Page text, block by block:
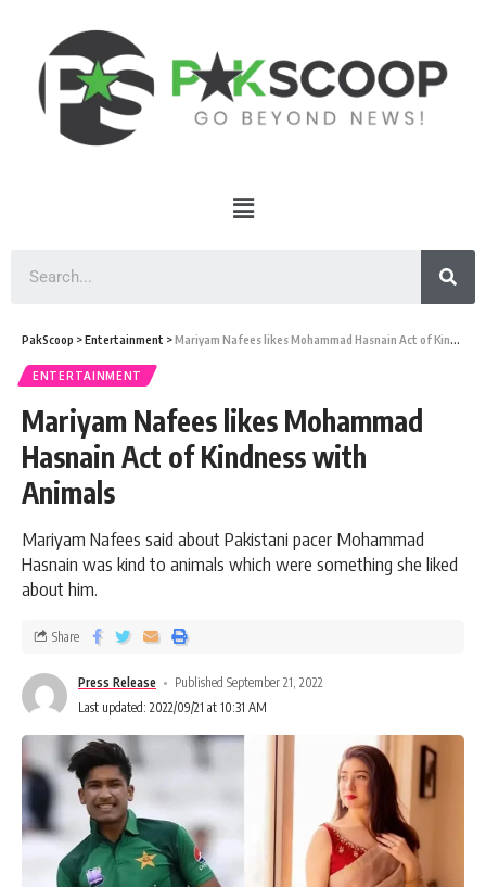
PakScoop >Entertainment >Mariyam Nafees likes Mohammad Hasnain Act of Kindness with Animals
ENTERTAINMENT
Mariyam Nafees likes Mohammad
Hasnain Act of Kindness with
Animals
Mariyam Nafees said about Pakistani pacer Mohammad
Hasnain was kind to animals which were something she liked
about him.
Press Release
Published September 21, 2022
Last updated: 2022/09/21 at 10:31 AM
Share